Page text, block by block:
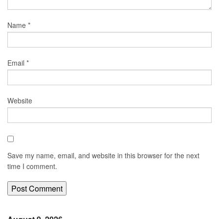
Name *
Email *
Website
Save my name, email, and website in this browser for the next
time I comment.